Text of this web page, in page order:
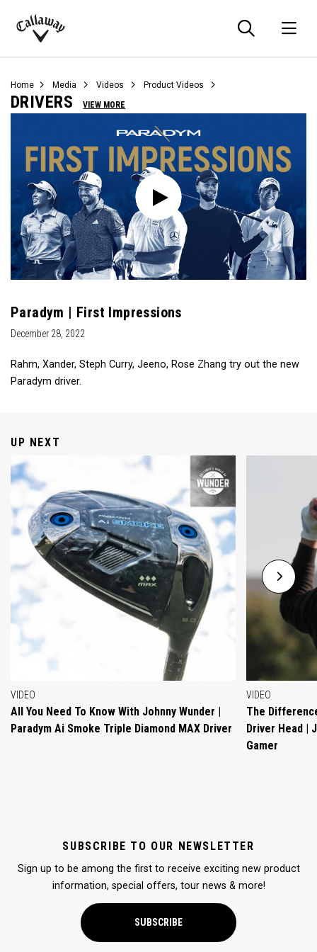
Callaway
Home Media Videos Product Videos
DRIVERS VIEW MORE
Paradym | First Impressions
December 28, 2022
Rahm, Xander, Steph Curry, Jeeno, Rose Zhang try out the new
Paradym driver.
UP NEXT
VIDEO
All You Need To Know With Johnny Wunder |
Paradym Ai Smoke Triple Diamond MAX Driver
VIDEO
The
Driver Head |
Gamer
SUBSCRIBE TO OUR NEWSLETTER
Sign up to be among the first to receive exciting new product
information, special offers, tour news & more!
SUBSCRIBE